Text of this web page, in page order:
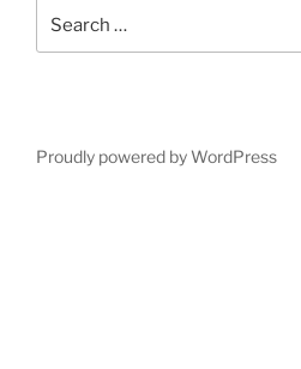
for:
Proudly powered by WordPress